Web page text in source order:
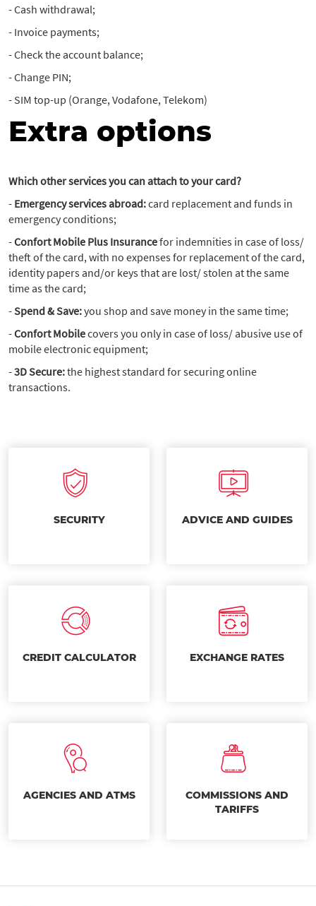
- Cash withdrawal;
- Invoice payments;
- Check the account balance;
- Change PIN;
- SIM top-up (Orange, Vodafone, Telekom)
Extra options
Which other services you can attach to your card?
- Emergency services abroad:card replacement and funds in
emergency conditions;
-Confort Mobile Plus Insurancefor indemnities in case of loss/
theft of the card, with no expenses for replacement of the card,
identity papers and/or keys that are lost/ stolen at the same
time as the card;
-Spend & Save:you shop and save money in the same time;
-Confort Mobilecovers you only in case of loss/ abusive use of
mobile electronic equipment;
-3D Secure:the highest standard for securing online
transactions.
SECURITY ADVICE AND GUIDES
CREDIT CALCULATOR EXCHANGE RATES
AGENCIES AND ATMS
COMMISSIONS AND
TARIFFS